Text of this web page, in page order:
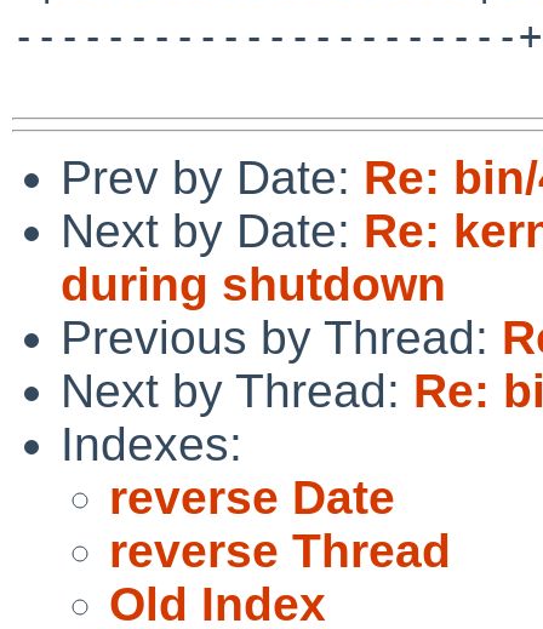
----------------------+
Prev by Date: Re:
Next by Date: Re:
during shutdown
Previous by Thread:
Next by Thread: Re:
Indexes:
reverse Date
reverse Thread
Old Index